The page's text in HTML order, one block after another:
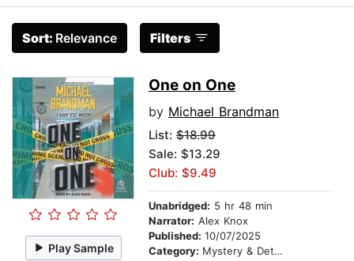
Sort: Relevance Filters
Play Sample
One on One
by Michael Brandman
List: $18.99
Sale: $13.29
Club: $9.49
Unabridged: 5 hr 48 min
Narrator: Alex Knox
Published: 10/07/2025
Category: Mystery & Detective